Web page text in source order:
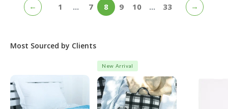
← 1 ... 7 8 9 10 ... 33 →
Most Sourced by Clients
New Arrival